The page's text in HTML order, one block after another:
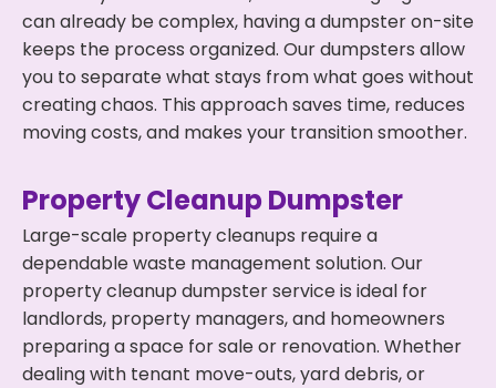
can already be complex, having a dumpster on-site
keeps the process organized. Our dumpsters allow
you to separate what stays from what goes without
creating chaos. This approach saves time, reduces
moving costs, and makes your transition smoother.
Property Cleanup Dumpster
Large-scale property cleanups require a
dependable waste management solution. Our
property cleanup dumpster service is ideal for
landlords, property managers, and homeowners
preparing a space for sale or renovation. Whether
dealing with tenant move-outs, yard debris, or